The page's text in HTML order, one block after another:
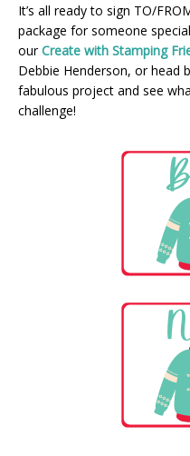
It’s all ready to sign TO/
package for someone
ourCreate with Stamping
Debbie Henderson, or head
fabulous project and see
challenge!